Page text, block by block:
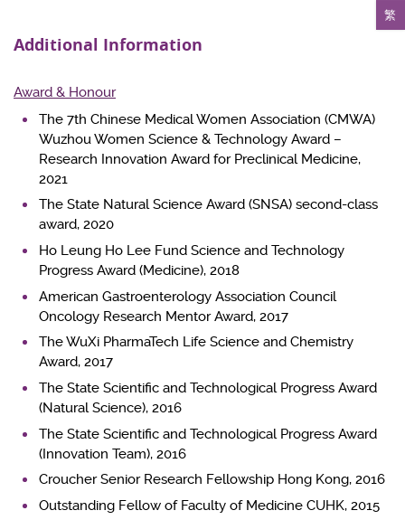
繁
Additional Information
Award & Honour
The 7th Chinese Medical Women Association (CMWA)
Wuzhou Women Science & Technology Award –
Research Innovation Award for Preclinical Medicine,
2021
The State Natural Science Award (SNSA) second-class
award, 2020
Ho Leung Ho Lee Fund Science and Technology
Progress Award (Medicine), 2018
American Gastroenterology Association Council
Oncology Research Mentor Award, 2017
The WuXi PharmaTech Life Science and Chemistry
Award, 2017
The State Scientific and Technological Progress Award
(Natural Science), 2016
The State Scientific and Technological Progress Award
(Innovation Team), 2016
Croucher Senior Research Fellowship Hong Kong, 2016
Outstanding Fellow of Faculty of Medicine CUHK, 2015